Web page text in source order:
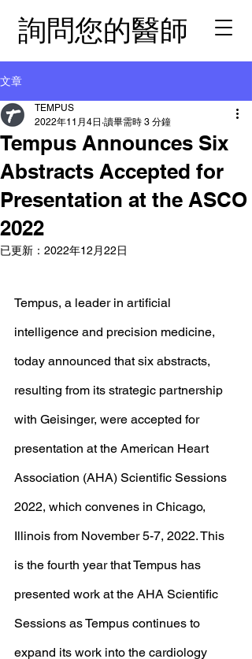
詢問您的醫師
文章
Tempus Announces Six
Abstracts Accepted for
Presentation at the ASCO
2022
TEMPUS
2022年11月4日 讀畢需時 3 分鐘
已更新： 2022年12月22日
Tempus, a leader in artificial
intelligence and precision medicine,
today announced that six abstracts,
resulting from its strategic partnership
with Geisinger, were accepted for
presentation at the American Heart
Association (AHA) Scientific Sessions
2022, which convenes in Chicago,
Illinois from November 5-7, 2022. This
is the fourth year that Tempus has
presented work at the AHA Scientific
Sessions as Tempus continues to
expand its work into the cardiology